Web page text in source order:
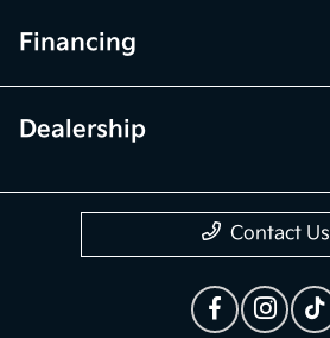
Financing
Dealership
Contact Us